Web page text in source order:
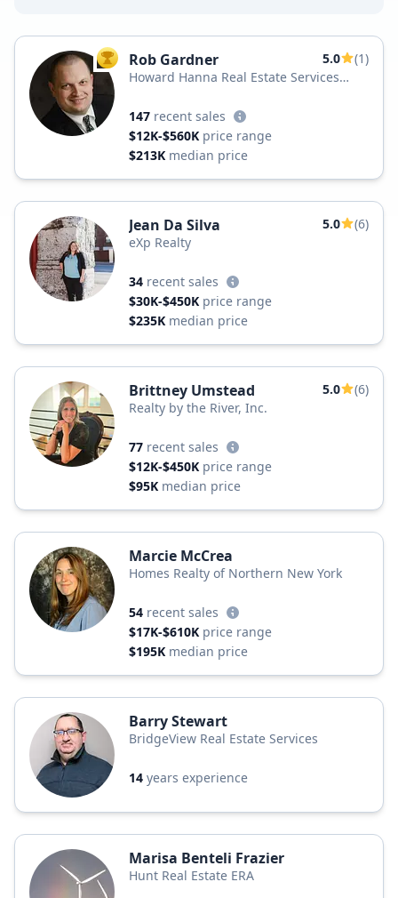
TOP AGENT
Rob Gardner 5.0
(1)
Howard Hanna Real Estate Services
147 recent sales
$12K-$560K price range
$213K median price
Jean Da Silva 5.0
(6)
eXp Realty
34 recent sales
$30K-$450K price range
$235K median price
Brittney Umstead 5.0
(6)
Realty by the River, Inc.
77 recent sales
$12K-$450K price range
$95K median price
Marcie McCrea
Homes Realty of Northern New York
54 recent sales
$17K-$610K price range
$195K median price
Barry Stewart
BridgeView Real Estate Services
14 years experience
Marisa Benteli Frazier
Hunt Real Estate ERA